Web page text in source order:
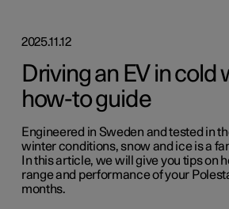
2025.11.12
Driving an EV in cold
how-to guide
Engineered in Sweden and tested in
winter conditions, snow and ice is a
In this article, we will give you tips on
range and performance of your
months.